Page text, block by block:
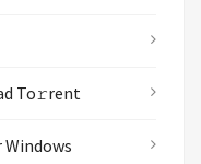
To𝚛rent